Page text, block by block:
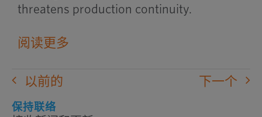
threatens production continuity.
阅读更多
以前的 下一个
保持联络